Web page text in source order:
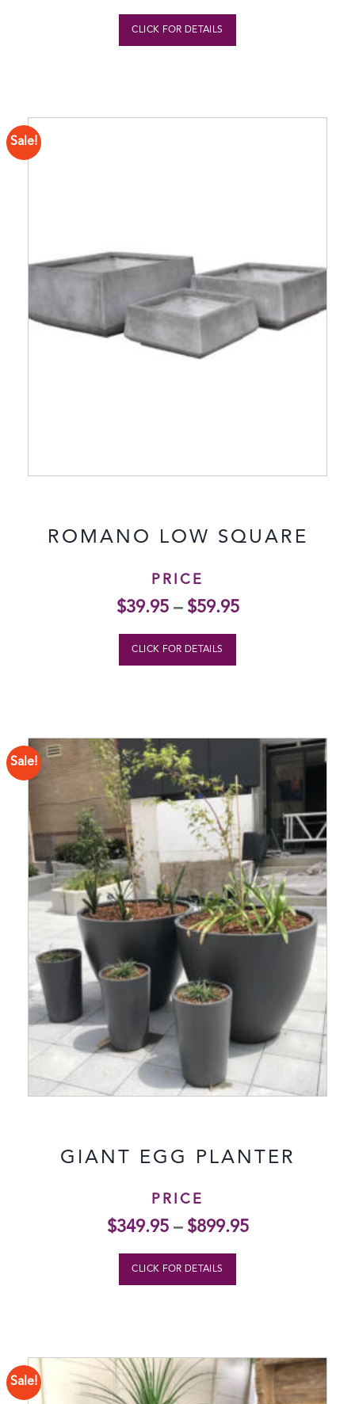
CLICK FOR DETAILS
Sale!
ROMANO LOW SQUARE
PRICE
$39.95– $59.95
CLICK FOR DETAILS
Sale!
GIANT EGG PLANTER
PRICE
$349.95– $899.95
CLICK FOR DETAILS
Sale!